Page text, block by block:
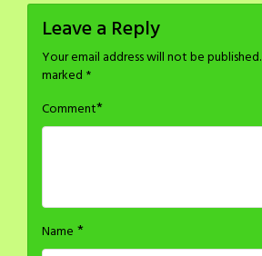
Leave a Reply
Your email address will not be published.
marked *
Comment*
Name *